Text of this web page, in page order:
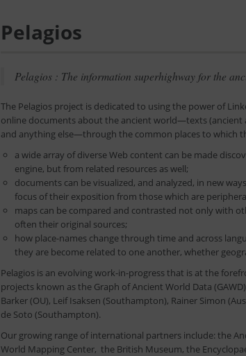
Pelagios
Pelagios : The information superhighway for the
The Pelagios project is dedicated to using the power of
online documents about the ancient world—texts (ancient
and anything else—through the common places to which
a wide array of diverse Web content can be made
engine, but from related resources as well;
documents can be visualized, and analyzed, in new
focus of their exposition from those which are
maps can be compared and contrasted not only with
often their original sources;
how place-names change through time and across
they are become related to one another, whether
Pelagios is an evolving work-in-progress that is at the
projects known as the Graph of Ancient World Data
Barker (OU), Leif Isaksen (Southampton), Rainer Simon
de Soto (Southampton).
Our growing range of international partners include: the
World Mapping Center, the British Museum, the